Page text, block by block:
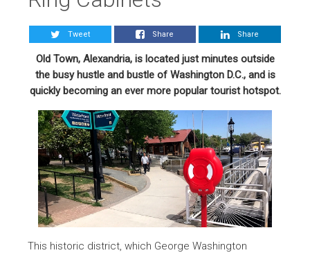
Tweet Share Share
Old Town, Alexandria, is located just minutes outside
the busy hustle and bustle of Washington D.C., and is
quickly becoming an ever more popular tourist hotspot.
This historic district, which George Washington